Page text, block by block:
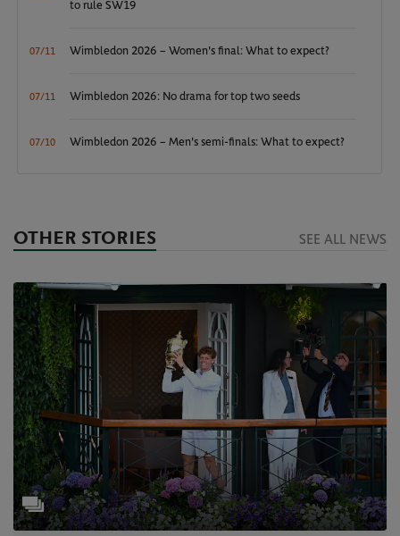
to rule SW19
07/11 Wimbledon 2026 – Women's final: What to expect?
07/11 Wimbledon 2026: No drama for top two seeds
07/10 Wimbledon 2026 – Men's semi-finals: What to expect?
OTHER STORIES SEE ALL NEWS